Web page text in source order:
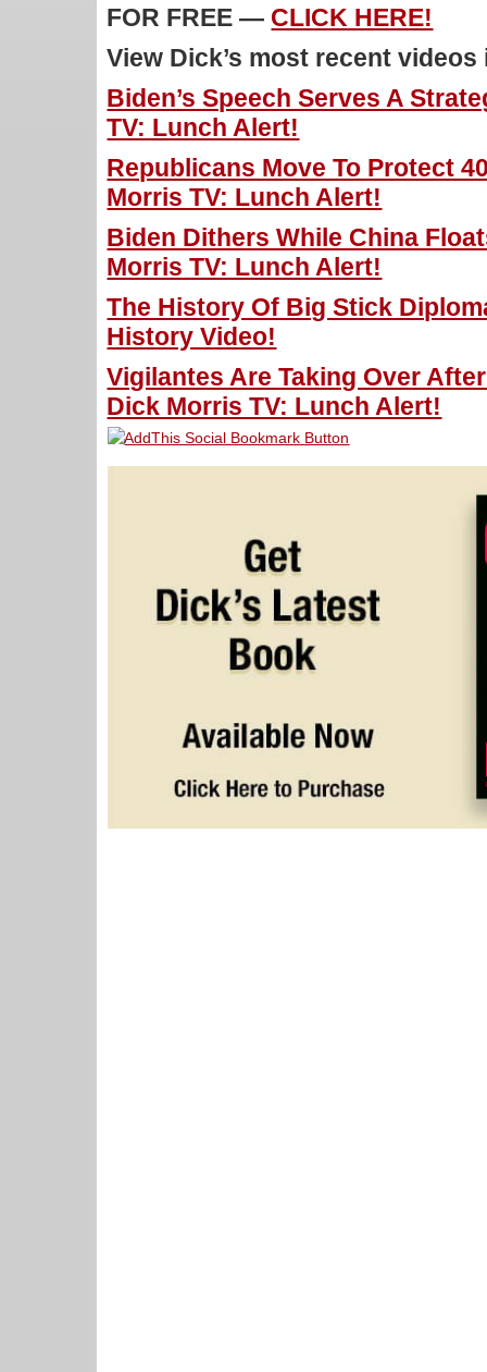
FOR FREE — CLICK HERE!
View Dick’s most recent
Biden’s Speech Serves A
TV: Lunch Alert!
Republicans Move To Protect
Morris TV: Lunch Alert!
Biden Dithers While China
Morris TV: Lunch Alert!
The History Of Big Stick
History Video!
Vigilantes Are Taking Over
Dick Morris TV: Lunch Alert!